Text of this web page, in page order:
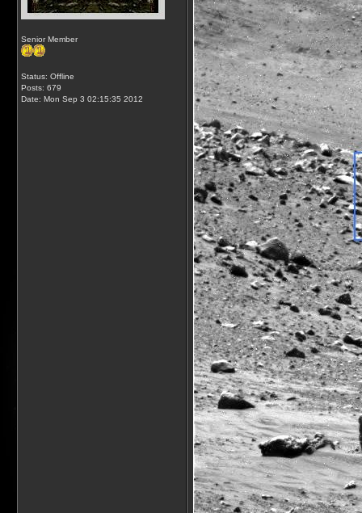
Senior Member
Status: Offline
Posts: 679
Date: Mon Sep 3 02:15:35 2012